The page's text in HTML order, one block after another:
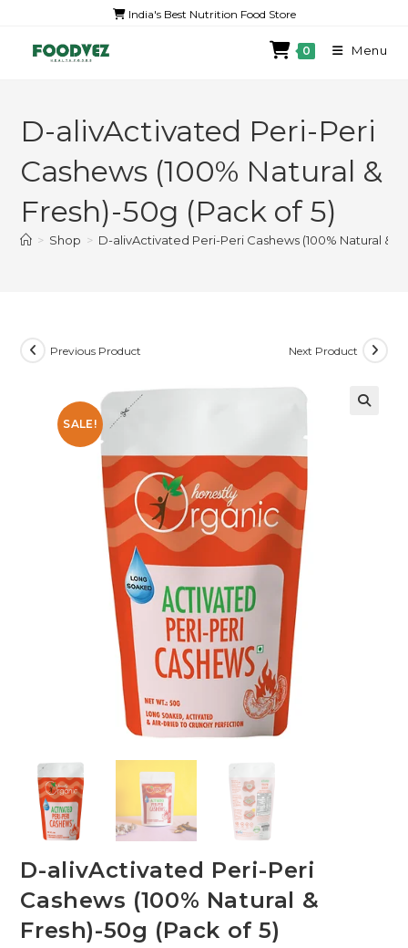
India's Best Nutrition Food Store
0 Menu
D-alivActivated Peri-Peri
Cashews (100% Natural &
Fresh)-50g (Pack of 5)
> Shop > D-alivActivated Peri-Peri Cashews (100% Natural &
SALE!
Previous Product Next Product
D-alivActivated Peri-Peri
Cashews (100% Natural &
Fresh)-50g (Pack of 5)